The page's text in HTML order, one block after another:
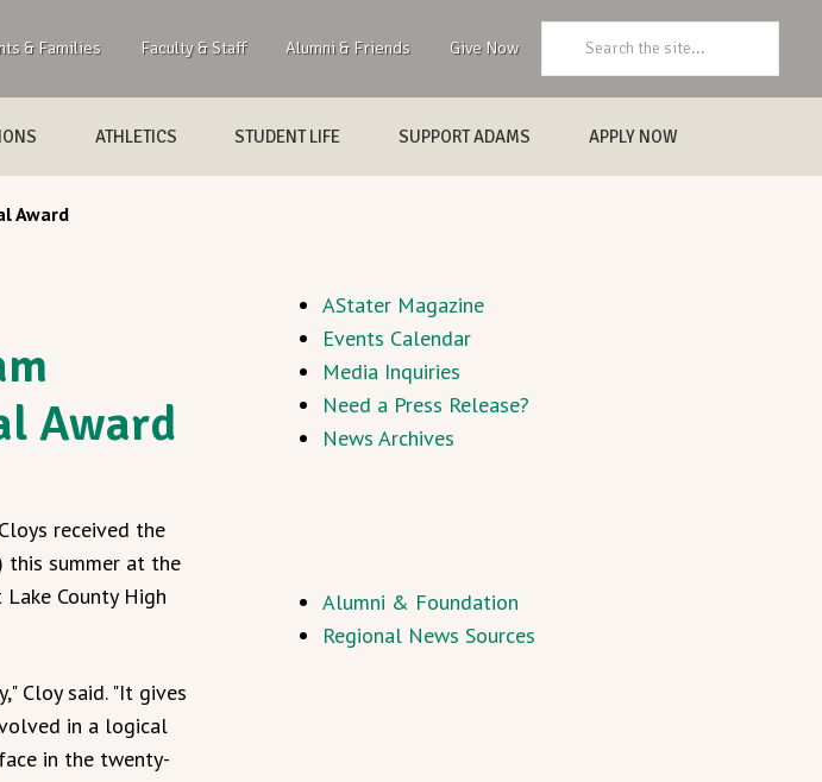
& Families Faculty & Staff Alumni & Friends Give Now
ATHLETICS STUDENT LIFE SUPPORT ADAMS APPLY NOW
Award
Award
received the
this summer at the
County High
Cloy said. "It gives
in a logical
in the twenty-
AStater Magazine
Events Calendar
Media Inquiries
Need a Press Release?
News Archives
Alumni & Foundation
Regional News Sources